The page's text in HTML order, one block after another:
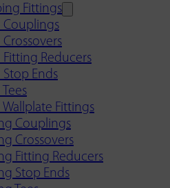
Fittings
Couplings
Crossovers
Fitting Reducers
Stop Ends
Wallplate Fittings
Couplings
Crossovers
Fitting Reducers
Stop Ends